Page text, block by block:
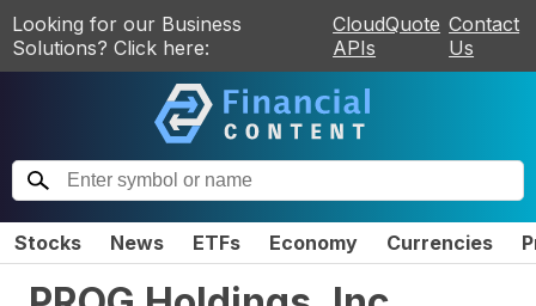
Looking for our Business
Solutions? Click here:
CloudQuote
APIs
Contact
Us
Stocks News ETFs Economy Currencies